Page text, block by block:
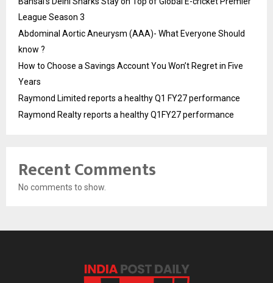
League Season 3
Abdominal Aortic Aneurysm (AAA)- What Everyone Should
know ?
How to Choose a Savings Account You Won’t Regret in Five
Years
Raymond Limited reports a healthy Q1 FY27 performance
Raymond Realty reports a healthy Q1FY27 performance
Recent Comments
No comments to show.